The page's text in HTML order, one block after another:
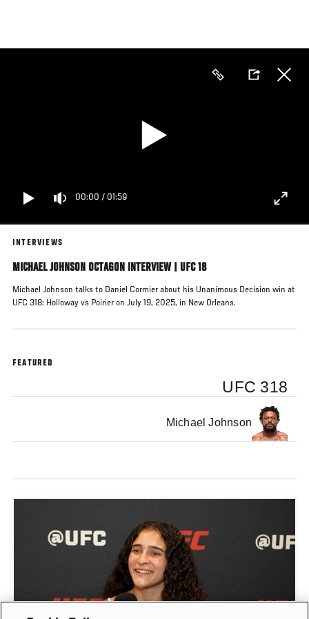
main
00:00 / 01:59
INTERVIEWS
MICHAEL JOHNSON OCTAGON INTERVIEW | UFC 18
Michael Johnson talks to Daniel Cormier about his Unanimous Decision win at
UFC 318: Holloway vs Poirier on July 19, 2025, in New Orleans.
FEATURED
UFC 318
Michael Johnson